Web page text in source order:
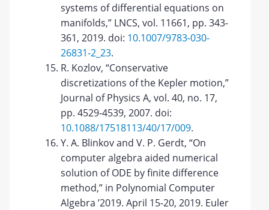
systems of differential equations on
manifolds,” LNCS, vol. 11661, pp. 343-
361, 2019. doi: 10.1007/9783-030-
26831-2_23.
R. Kozlov, “Conservative
discretizations of the Kepler motion,”
Journal of Physics A, vol. 40, no. 17,
pp. 4529-4539, 2007. doi:
10.1088/17518113/40/17/009.
Y. A. Blinkov and V. P. Gerdt, “On
computer algebra aided numerical
solution of ODE by finite difference
method,” in Polynomial Computer
Algebra ’2019. April 15-20, 2019. Euler